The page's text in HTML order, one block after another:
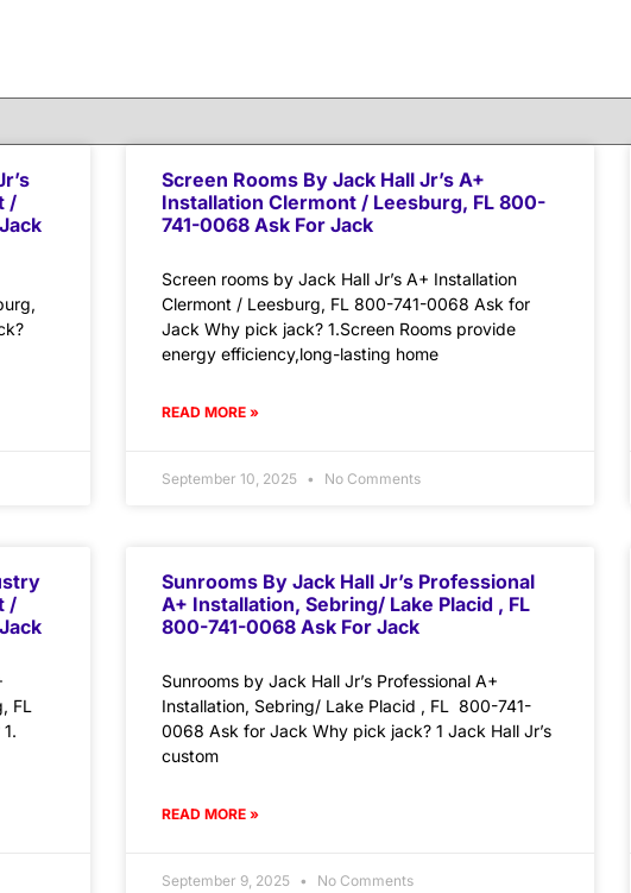
/
Screen Rooms By Jack Hall Jr’s A+
Installation Clermont / Leesburg, FL 800-
741-0068 Ask For Jack
Screen rooms by Jack Hall Jr’s A+ Installation
Clermont / Leesburg, FL 800-741-0068 Ask for
Jack Why pick jack? 1.Screen Rooms provide
energy efficiency,long-lasting home
READ MORE »
September 10, 2025 No Comments
/
FL
Sunrooms By Jack Hall Jr’s Professional
A+ Installation, Sebring/ Lake Placid , FL
800-741-0068 Ask For Jack
Sunrooms by Jack Hall Jr’s Professional A+
Installation, Sebring/ Lake Placid , FL 800-741-
0068 Ask for Jack Why pick jack? 1 Jack Hall Jr’s
custom
READ MORE »
September 9, 2025 No Comments